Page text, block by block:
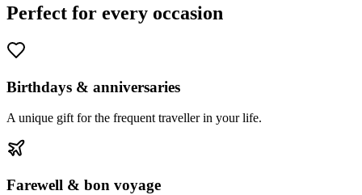
Perfect for every occasion
Birthdays & anniversaries
A unique gift for the frequent traveller in your life.
Farewell & bon voyage